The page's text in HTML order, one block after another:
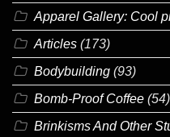
Apparel Gallery: Cool
Articles (173)
Bodybuilding (93)
Bomb-Proof Coffee (54)
Brinkisms And Other